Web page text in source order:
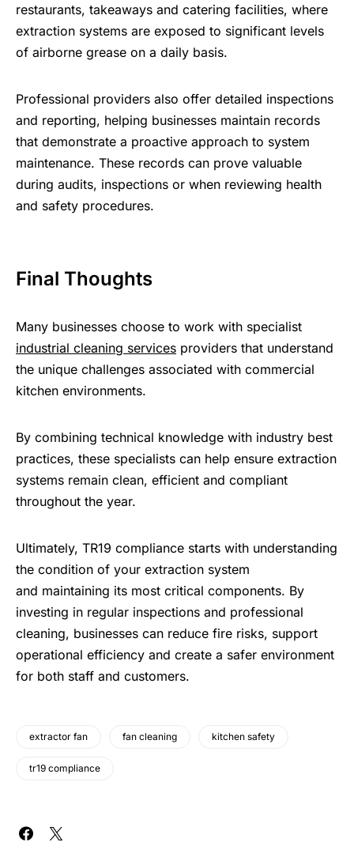
restaurants, takeaways and catering facilities, where
extraction systems are exposed to significant levels
of airborne grease on a daily basis.
Professional providers also offer detailed inspections
and reporting, helping businesses maintain records
that demonstrate a proactive approach to system
maintenance. These records can prove valuable
during audits, inspections or when reviewing health
and safety procedures.
Final Thoughts
Many businesses choose to work with specialist
industrial cleaning services providers that understand
the unique challenges associated with commercial
kitchen environments.
By combining technical knowledge with industry best
practices, these specialists can help ensure extraction
systems remain clean, efficient and compliant
throughout the year.
Ultimately, TR19 compliance starts with understanding
the condition of your extraction system
and maintaining its most critical components. By
investing in regular inspections and professional
cleaning, businesses can reduce fire risks, support
operational efficiency and create a safer environment
for both staff and customers.
extractor fan fan cleaning kitchen safety
tr19 compliance